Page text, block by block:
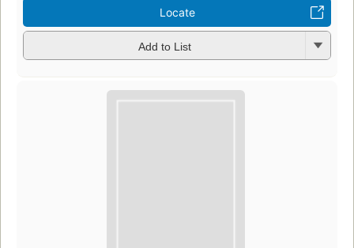
Locate
Add to List